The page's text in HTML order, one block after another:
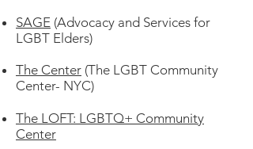
SAGE (Advocacy and Services for
LGBT Elders)
The Center (The LGBT Community
Center- NYC)
The LOFT: LGBTQ+ Community
Center